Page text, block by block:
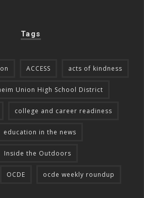
Tags
ACCESS acts of kindness
Union High School District
college and career readiness
education in the news
Inside the Outdoors
OCDE ocde weekly roundup